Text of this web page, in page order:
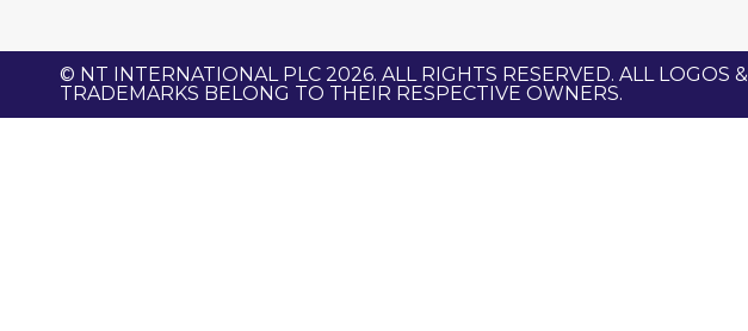
© NT INTERNATIONAL PLC 2026. ALL RIGHTS RESERVED. ALL LOGOS &
TRADEMARKS BELONG TO THEIR RESPECTIVE OWNERS.